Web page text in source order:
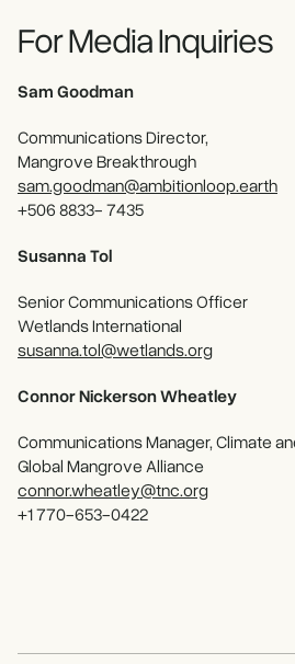
For Media Inquiries
Sam Goodman
Communications Director,
Mangrove Breakthrough
sam.goodman@ambitionloop.earth
+506 8833- 7435
Susanna Tol
Senior Communications Officer
Wetlands International
susanna.tol@wetlands.org
Connor Nickerson Wheatley
Communications Manager, Climate
Global Mangrove Alliance
connor.wheatley@tnc.org
+1 770-653-0422